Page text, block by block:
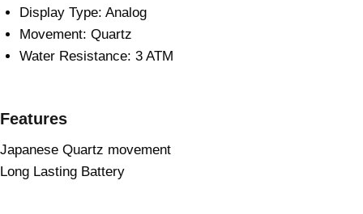
Display Type: Analog
Movement: Quartz
Water Resistance: 3 ATM
Features
Japanese Quartz movement
Long Lasting Battery